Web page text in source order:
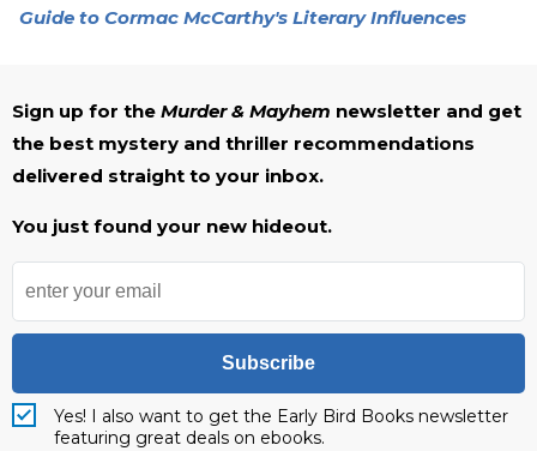
Guide to Cormac McCarthy's Literary Influences
Sign up for the Murder & Mayhem newsletter and get
the best mystery and thriller recommendations
delivered straight to your inbox.
You just found your new hideout.
Subscribe
Yes! I also want to get the Early Bird Books newsletter
featuring great deals on ebooks.